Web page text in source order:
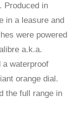
Produced in
in a leasure and
were powered
a.k.a.
a waterproof
orange dial.
the full range in